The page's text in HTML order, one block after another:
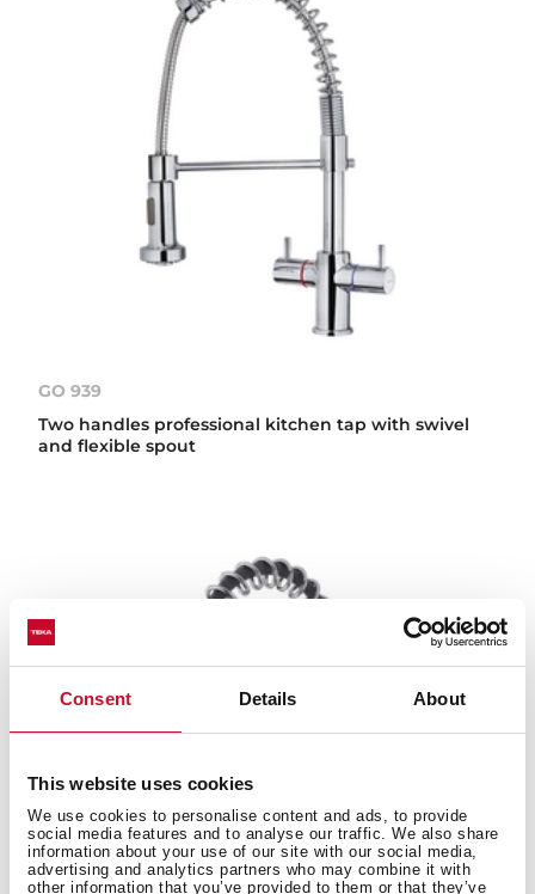
Consent Details About
This website uses cookies
We use cookies to personalise content and ads, to provide
social media features and to analyse our traffic. We also share
information about your use of our site with our social media,
advertising and analytics partners who may combine it with
other information that you’ve provided to them or that they’ve
GO 939
Two handles professional kitchen tap with swivel
and flexible spout